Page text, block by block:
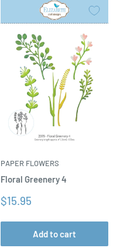
PAPER FLOWERS
Floral Greenery 4
Sale
$15.95
Add to cart